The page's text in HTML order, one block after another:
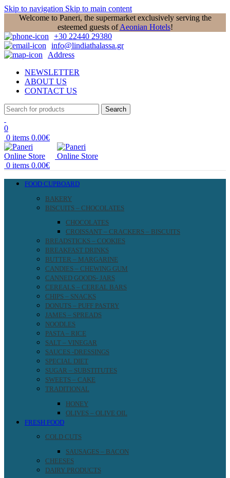
Skip to navigation Skip to main content
Welcome to Paneri, the supermarket exclusively serving the
esteemed guests ofAeonian Hotels!
+30 22440 29380
info@lindiathalassa.gr
Address
NEWSLETTER
ABOUT US
CONTACT US
Search
0
0 items 0.00€
0 items 0.00€
FOOD CUPBOARD
BAKERY
BISCUITS – CHOCOLATES
CHOCOLATES
CROISSANT – CRACKERS – BISCUITS
BREADSTICKS – COOKIES
BREAKFAST DRINKS
BUTTER – MARGARINE
CANDIES – CHEWING GUM
CANNED GOODS- JARS
CEREALS – CEREAL BARS
CHIPS – SNACKS
DONUTS – PUFF PASTRY
JAMES – SPREADS
NOODLES
PASTA – RICE
SALT – VINEGAR
SAUCES -DRESSINGS
SPECIAL DIET
SUGAR – SUBSTITUTES
SWEETS – CAKE
TRADITIONAL
HONEY
OLIVES – OLIVE OIL
FRESH FOOD
COLD CUTS
SAUSAGES – BACON
CHEESES
DAIRY PRODUCTS